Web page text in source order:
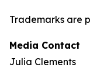
Trademarks are
Media Contact
Julia Clements